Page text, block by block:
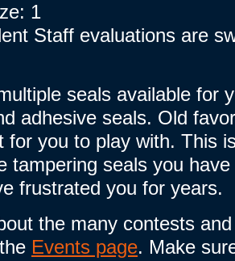
1
Staff evaluations are
seals available for
adhesive seals. Old
for you to play with. This
tampering seals you
frustrated you for years.
the many contests
Events page. Make